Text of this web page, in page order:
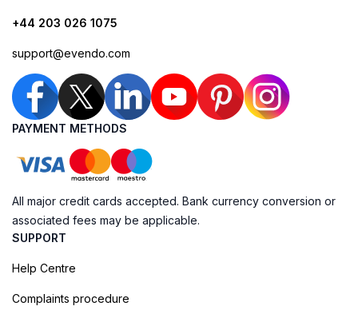
+44 203 026 1075
support@evendo.com
PAYMENT METHODS
All major credit cards accepted. Bank currency conversion or
associated fees may be applicable.
SUPPORT
Help Centre
Complaints procedure